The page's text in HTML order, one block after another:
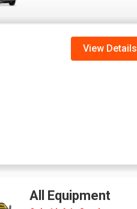
View Details
All Equipment